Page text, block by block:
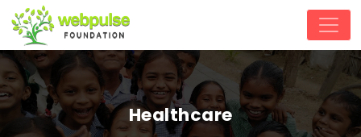
Healthcare